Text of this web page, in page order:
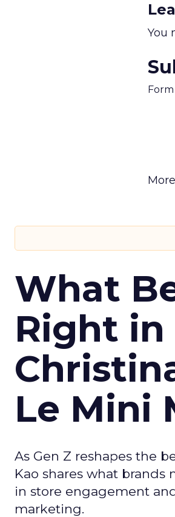
You
What
Right in
Le Mini
As Gen Z reshapes the
Kao shares what
in store engagement
marketing.